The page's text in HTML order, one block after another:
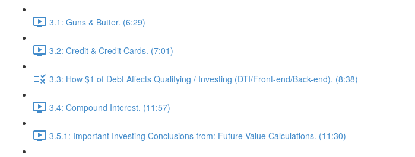
3.1: Guns & Butter. (6:29)
3.2: Credit & Credit Cards. (7:01)
3.3: How $1 of Debt Affects Qualifying / Investing (DTI/Front-end/Back-end). (8:38)
3.4: Compound Interest. (11:57)
3.5.1: Important Investing Conclusions from: Future-Value Calculations. (11:30)